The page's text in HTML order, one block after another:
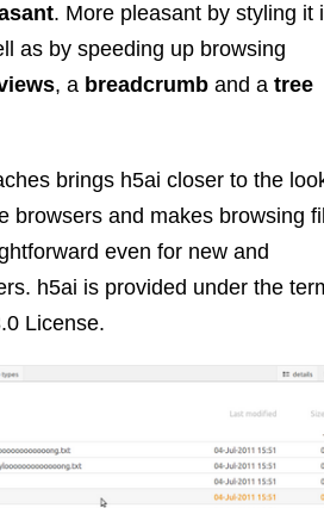
. More pleasant by styling it
as by speeding up browsing
, a breadcrumb and a tree
brings h5ai closer to the
browsers and makes browsing
even for new and
h5ai is provided under the
License.